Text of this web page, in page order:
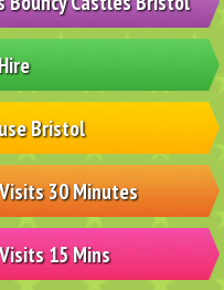
Bristol
30 Minutes
15 Mins